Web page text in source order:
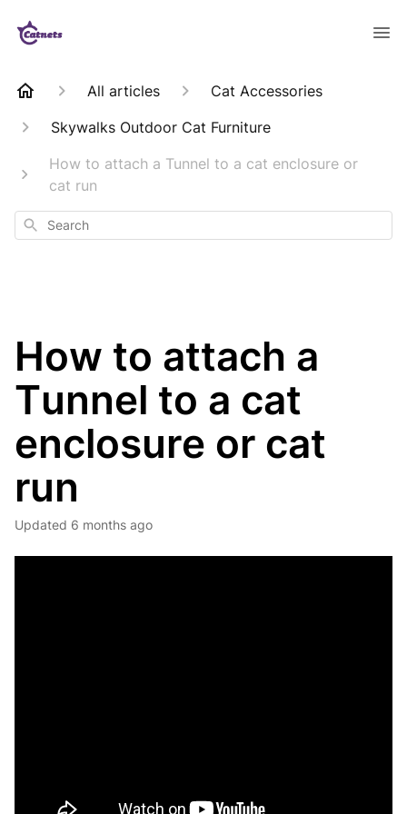
All articles
Cat Accessories
Skywalks Outdoor Cat Furniture
How to attach a Tunnel to a cat enclosure or
cat run
Search
How to attach a
Tunnel to a cat
enclosure or cat
run
Updated 6 months ago